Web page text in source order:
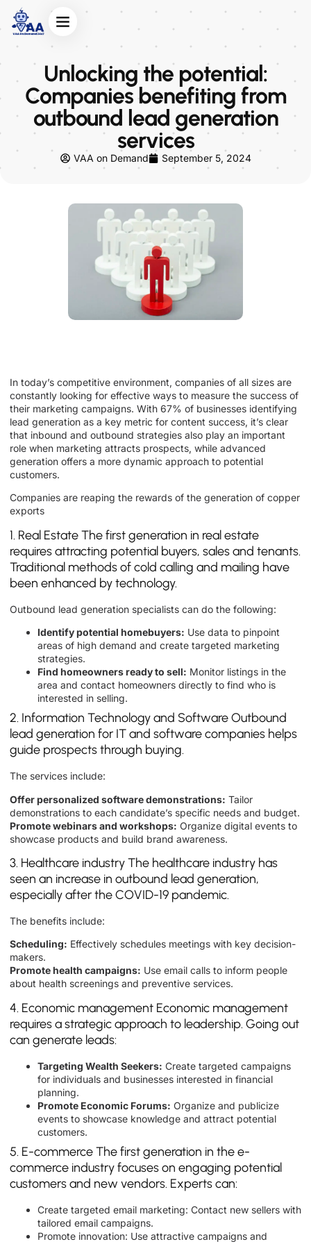
Unlocking the potential:
Companies benefiting from
outbound lead generation
services
VAA on Demand September 5, 2024
In today’s competitive environment, companies of all sizes are
constantly looking for effective ways to measure the success of
their marketing campaigns. With 67% of businesses identifying
lead generation as a key metric for content success, it’s clear
that inbound and outbound strategies also play an important
role when marketing attracts prospects, while advanced
generation offers a more dynamic approach to potential
customers.
Companies are reaping the rewards of the generation of copper
exports
1. Real Estate The first generation in real estate
requires attracting potential buyers, sales and tenants.
Traditional methods of cold calling and mailing have
been enhanced by technology.
Outbound lead generation specialists can do the following:
Identify potential homebuyers: Use data to pinpoint
areas of high demand and create targeted marketing
strategies.
Find homeowners ready to sell: Monitor listings in the
area and contact homeowners directly to find who is
interested in selling.
2. Information Technology and Software Outbound
lead generation for IT and software companies helps
guide prospects through buying.
The services include:
Offer personalized software demonstrations: Tailor
demonstrations to each candidate’s specific needs and budget.
Promote webinars and workshops: Organize digital events to
showcase products and build brand awareness.
3. Healthcare industry The healthcare industry has
seen an increase in outbound lead generation,
especially after the COVID-19 pandemic.
The benefits include:
Scheduling: Effectively schedules meetings with key decision-
makers.
Promote health campaigns: Use email calls to inform people
about health screenings and preventive services.
4. Economic management Economic management
requires a strategic approach to leadership. Going out
can generate leads:
Targeting Wealth Seekers: Create targeted campaigns
for individuals and businesses interested in financial
planning.
Promote Economic Forums: Organize and publicize
events to showcase knowledge and attract potential
customers.
5. E-commerce The first generation in the e-
commerce industry focuses on engaging potential
customers and new vendors. Experts can:
Create targeted email marketing: Contact new sellers with
tailored email campaigns.
Promote innovation: Use attractive campaigns and